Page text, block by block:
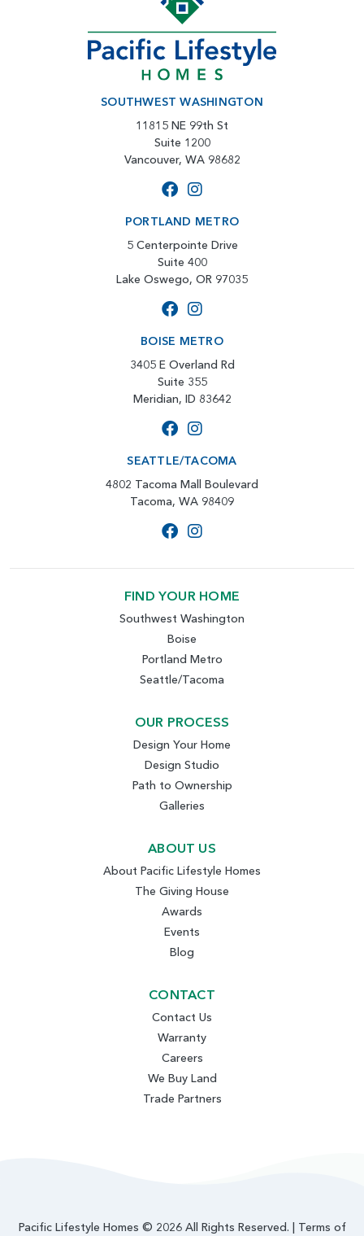
SOUTHWEST WASHINGTON
11815 NE 99th St
Suite 1200
Vancouver, WA 98682
PORTLAND METRO
5 Centerpointe Drive
Suite 400
Lake Oswego, OR 97035
BOISE METRO
3405 E Overland Rd
Suite 355
Meridian, ID 83642
SEATTLE/TACOMA
4802 Tacoma Mall Boulevard
Tacoma, WA 98409
FIND YOUR HOME
Southwest Washington
Boise
Portland Metro
Seattle/Tacoma
OUR PROCESS
Design Your Home
Design Studio
Path to Ownership
Galleries
ABOUT US
About Pacific Lifestyle Homes
The Giving House
Awards
Events
Blog
CONTACT
Contact Us
Warranty
Careers
We Buy Land
Trade Partners
Pacific Lifestyle Homes © 2026 All Rights Reserved. | Terms of